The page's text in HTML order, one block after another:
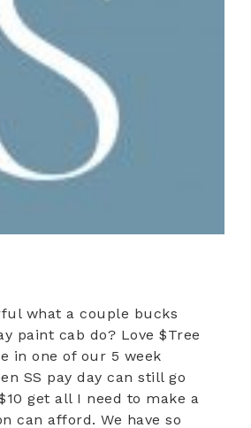
what a couple bucks
paint cab do? Love $Tree
in one of our 5 week
SS pay day can still go
get all I need to make a
can afford. We have so